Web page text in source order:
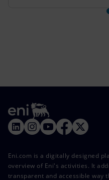
Eni.com is a digitally designed
overview of Eni's activities. It
transparent and accessible way